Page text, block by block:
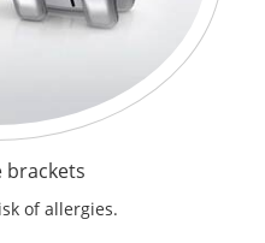
brackets
of allergies.